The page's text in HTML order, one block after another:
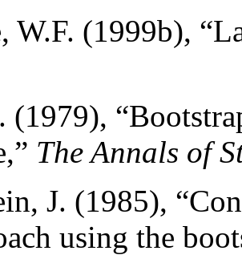
W.F. (1999b),
(1979),
The Annals of
J. (1985),
using the